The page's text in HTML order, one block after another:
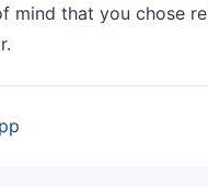
that you chose